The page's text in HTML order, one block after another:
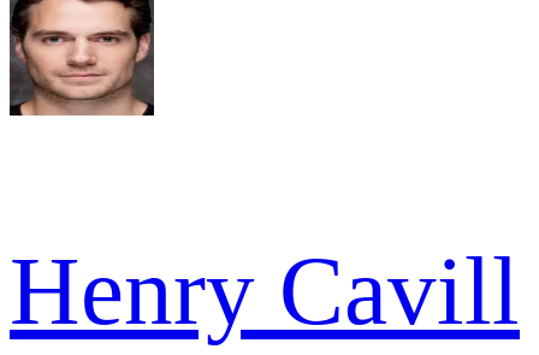
Henry Cavill